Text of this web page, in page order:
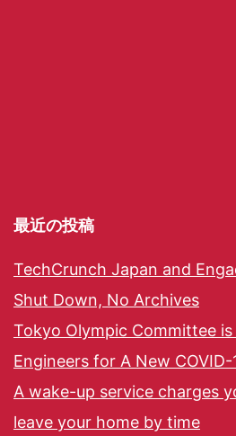
最近の投稿
TechCrunch Japan and
Shut Down, No Archives
Tokyo Olympic Committee
Engineers for A New COVID-
A wake-up service charges
leave your home by time